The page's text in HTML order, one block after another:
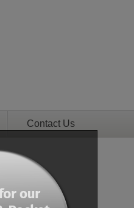
Contact Us